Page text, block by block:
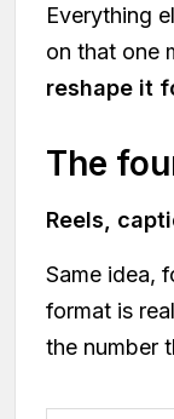
Everything
on that one
reshape it
The
Reels,
Same idea,
format is
the number